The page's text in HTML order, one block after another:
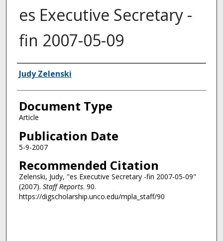
es Executive Secretary -
fin 2007-05-09
Authors
Judy Zelenski
Document Type
Article
Publication Date
5-9-2007
Recommended Citation
Zelenski, Judy, "es Executive Secretary -fin 2007-05-09"
(2007). Staff Reports. 90.
https://digscholarship.unco.edu/mpla_staff/90